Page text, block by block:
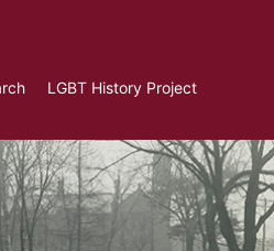
LGBT History Project